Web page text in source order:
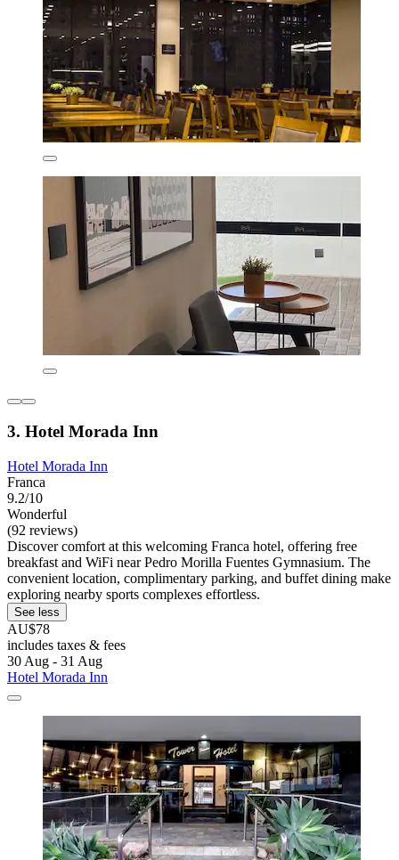
3. Hotel Morada Inn
Hotel Morada Inn
Franca
9.2/10
Wonderful
(92 reviews)
Discover comfort at this welcoming Franca hotel, offering free
breakfast and WiFi near Pedro Morilla Fuentes Gymnasium. The
convenient location, complimentary parking, and buffet dining make
exploring nearby sports complexes effortless.
See less
AU$78
includes taxes & fees
30 Aug - 31 Aug
Hotel Morada Inn